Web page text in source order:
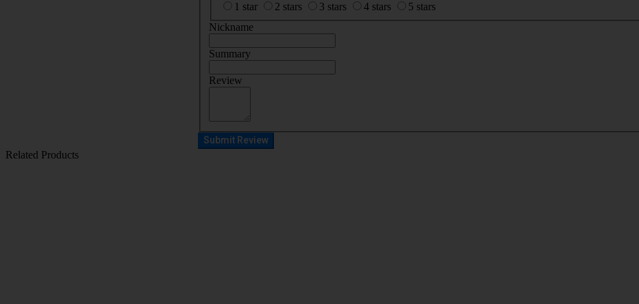
1 star
2 stars 3 stars 4 stars
5 stars
Nickname
Summary
Review
Submit Review
Related Products